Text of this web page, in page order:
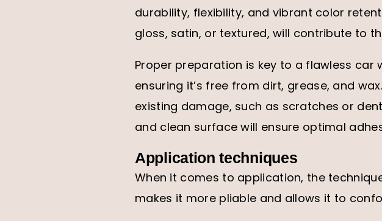
durability, flexibility, and vibrant color
gloss, satin, or textured, will contribute to
Proper preparation is key to a flawless car
ensuring it’s free from dirt, grease, and
existing damage, such as scratches or
and clean surface will ensure optimal
Application techniques
When it comes to application, the
makes it more pliable and allows it to